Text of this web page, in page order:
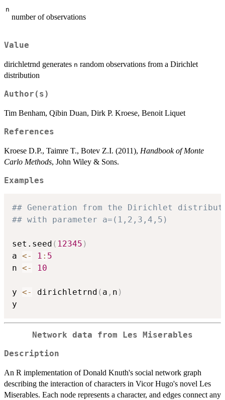
n
number of observations
Value
dirichletrnd generates n random observations from a Dirichlet
distribution
Author(s)
Tim Benham, Qibin Duan, Dirk P. Kroese, Benoit Liquet
References
Kroese D.P., Taimre T., Botev Z.I. (2011), Handbook of Monte
Carlo Methods, John Wiley & Sons.
Examples
## Generation from the Dirichlet
## with parameter a=(1,2,3,4,5)
set.seed ( 12345 )
a <- 1 : 5
n <- 10
y <- dirichletrnd ( a , n )
Network data from Les Miserables
Description
An R implementation of Donald Knuth's social network graph
describing the interaction of characters in Vicor Hugo's novel Les
Miserables. Each node represents a character, and edges connect any